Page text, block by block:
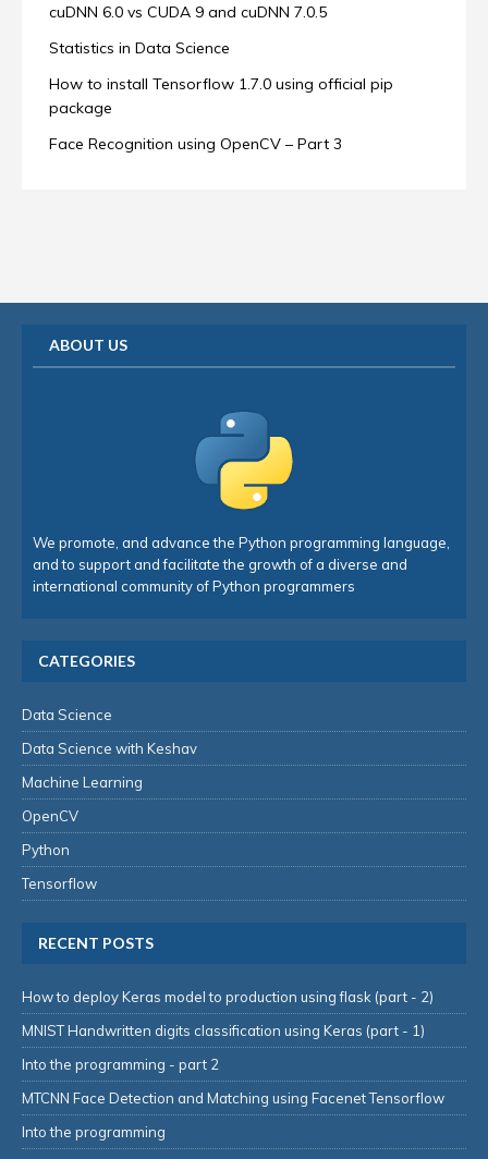
cuDNN 6.0 vs CUDA 9 and cuDNN 7.0.5
Statistics in Data Science
How to install Tensorflow 1.7.0 using official pip
package
Face Recognition using OpenCV – Part 3
ABOUT US
We promote, and advance the Python programming language,
and to support and facilitate the growth of a diverse and
international community of Python programmers
CATEGORIES
Data Science
Data Science with Keshav
Machine Learning
OpenCV
Python
Tensorflow
RECENT POSTS
How to deploy Keras model to production using flask (part - 2)
MNIST Handwritten digits classification using Keras (part - 1)
Into the programming - part 2
MTCNN Face Detection and Matching using Facenet Tensorflow
Into the programming